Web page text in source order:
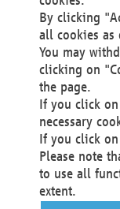
Materna
Voßkuhle 37
44141 Dortmund
Germany
Tel +49 231 5599-
Fax +49 231 5599-
http://
Local Court
VAT ID: DE 124 904
By clicking
all cookies as
You may
clicking on
the page.
If you click
necessary
If you click
Please note
to use all
extent.